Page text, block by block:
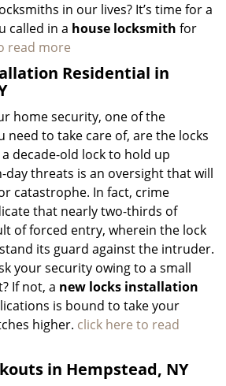
in our lives? It’s time for a
called in a house locksmith for
read more
Residential in
home security, one of the
need to take care of, are the locks
decade-old lock to hold up
threats is an oversight that will
catastrophe. In fact, crime
that nearly two-thirds of
of forced entry, wherein the lock
its guard against the intruder.
your security owing to a small
If not, a new locks installation
is bound to take your
higher. click here to read
in Hempstead, NY